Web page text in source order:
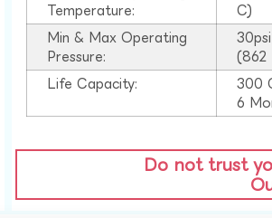
Temperature:
C)
Min & Max Operating
Pressure:
(862
Life Capacity:
300
6
Do not trust